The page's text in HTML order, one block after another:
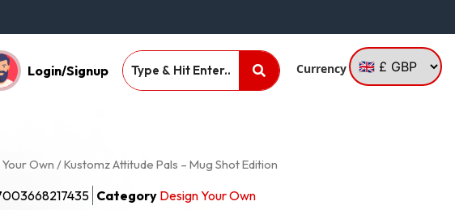
Login/Signup Currency
Own / Kustomz Attitude Pals – Mug Shot Edition
Category Design Your Own